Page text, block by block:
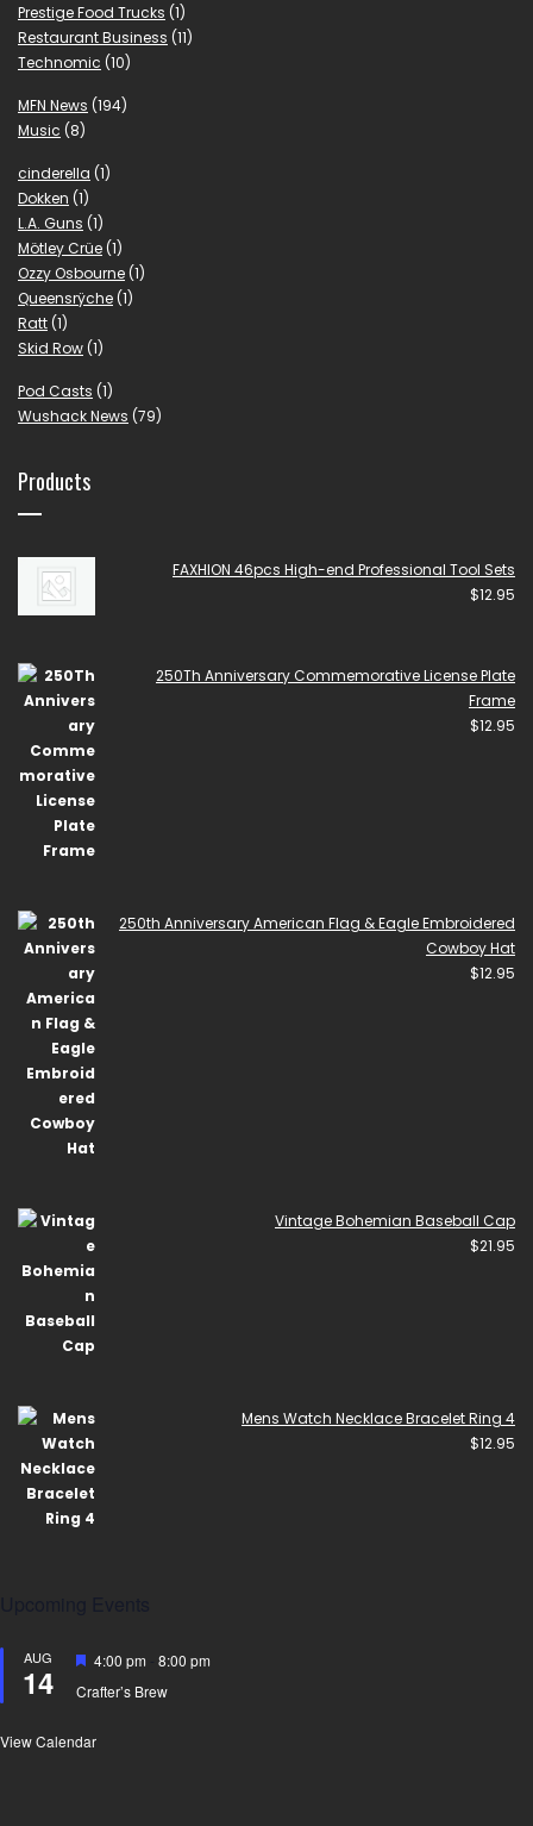
Prestige Food Trucks (1)
Restaurant Business (11)
Technomic (10)
MFN News (194)
Music (8)
cinderella (1)
Dokken (1)
L.A. Guns (1)
Mötley Crüe (1)
Ozzy Osbourne (1)
Queensrÿche (1)
Ratt (1)
Skid Row (1)
Pod Casts (1)
Wushack News (79)
Products
FAXHION 46pcs High-end Professional Tool Sets
$12.95
250Th Anniversary Commemorative License Plate
Frame
$12.95
250th Anniversary American Flag & Eagle Embroidered
Cowboy Hat
$12.95
Vintage Bohemian Baseball Cap
$21.95
Mens Watch Necklace Bracelet Ring 4
$12.95
AUG
14
Featured
4:00 pm
8:00 pm
Crafter’s Brew
View Calendar